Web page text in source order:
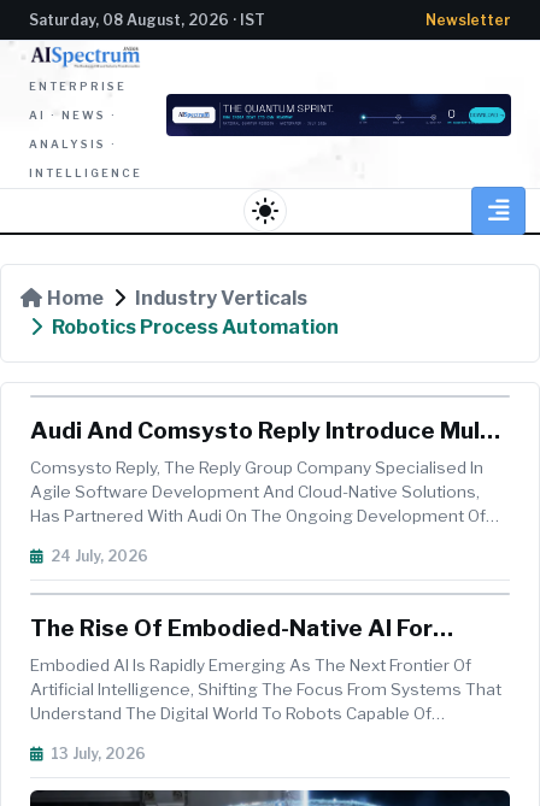
Saturday, 08 August, 2026 · IST Newsletter
ENTERPRISE
AI · NEWS ·
ANALYSIS ·
INTELLIGENCE
light_mode
Home
Industry Verticals
Robotics Process Automation
Audi And Comsysto Reply Introduce Multi-
Agent AI System For Used Car Platform
Comsysto Reply, The Reply Group Company Specialised In
Agile Software Development And Cloud-Native Solutions,
Has Partnered With Audi On The Ongoing Development Of
Company&rsquo;s Central Digital Marketplace For B2B Used
Car Trading. A Tailored&nbsp;mult...
24 July, 2026
The Rise Of Embodied-Native AI For
Intelligent Robotics
Embodied AI Is Rapidly Emerging As The Next Frontier Of
Artificial Intelligence, Shifting The Focus From Systems That
Understand The Digital World To Robots Capable Of
Environments. At The Heart Of This Evolution Are Embodied-
Native World Models ...
13 July, 2026